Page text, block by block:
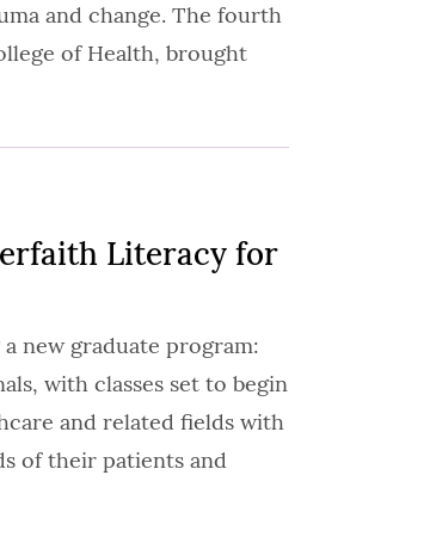
and change. The fourth
of Health, brought
Literacy for
new graduate program:
with classes set to begin
and related fields with
of their patients and